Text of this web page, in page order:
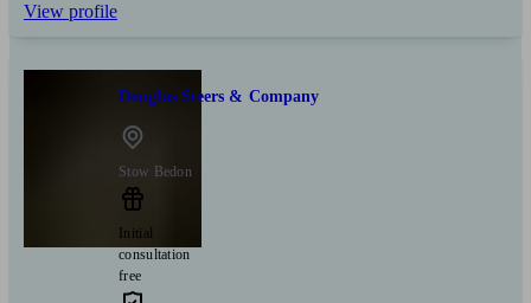
View profile
Douglas Steers & Company
Stow Bedon
Initial
consultation
free